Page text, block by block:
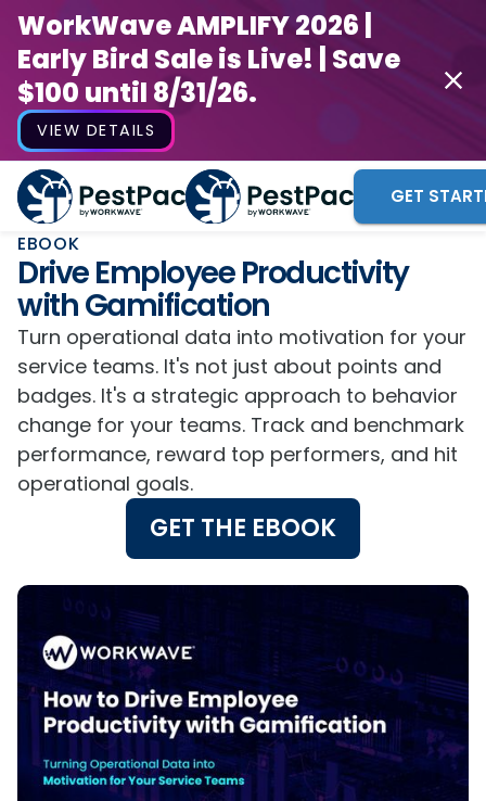
WorkWave AMPLIFY 2026 |
Early Bird Sale is Live! | Save
$100 until 8/31/26.
VIEW DETAILS
GET
EBOOK
Drive Employee Productivity
with Gamification
Turn operational data into motivation for your
service teams. It's not just about points and
badges. It's a strategic approach to behavior
change for your teams. Track and benchmark
performance, reward top performers, and hit
operational goals.
GET THE EBOOK